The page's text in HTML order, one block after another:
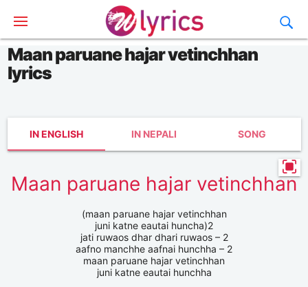
Maan paruane hajar vetinchhan
lyrics
IN ENGLISH IN NEPALI SONG
Maan paruane hajar vetinchhan
(maan paruane hajar vetinchhan
juni katne eautai huncha)2
jati ruwaos dhar dhari ruwaos – 2
aafno manchhe aafnai hunchha – 2
maan paruane hajar vetinchhan
juni katne eautai hunchha